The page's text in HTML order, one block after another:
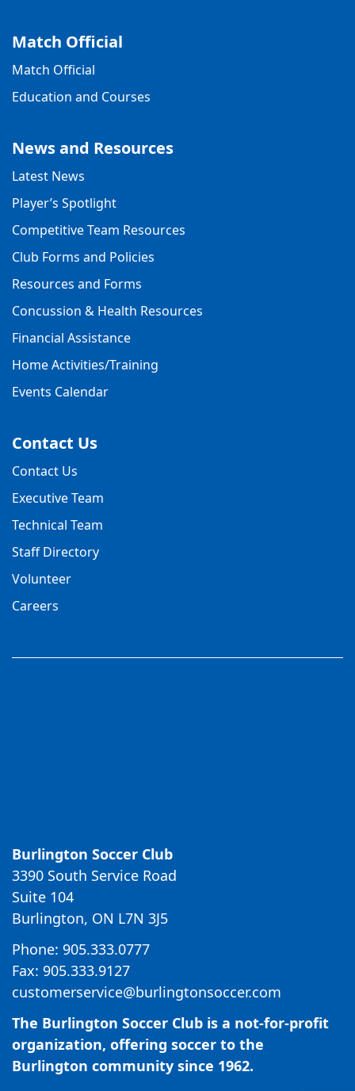
Match Official
Match Official
Education and Courses
News and Resources
Latest News
Player’s Spotlight
Competitive Team Resources
Club Forms and Policies
Resources and Forms
Concussion & Health Resources
Financial Assistance
Home Activities/Training
Events Calendar
Contact Us
Contact Us
Executive Team
Technical Team
Staff Directory
Volunteer
Careers
Burlington Soccer Club
3390 South Service Road
Suite 104
Burlington, ON L7N 3J5
Phone: 905.333.0777
Fax: 905.333.9127
customerservice@burlingtonsoccer.com
The Burlington Soccer Club is a not-for-profit
organization, offering soccer to the
Burlington community since 1962.